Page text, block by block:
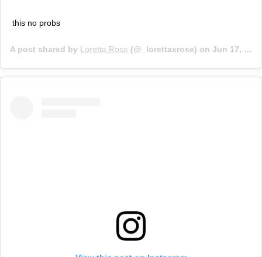
this no probs
A post shared by Loretta Rose (@_lorettaxrose) on Jun 17, 2019 at 11:54pm PDT